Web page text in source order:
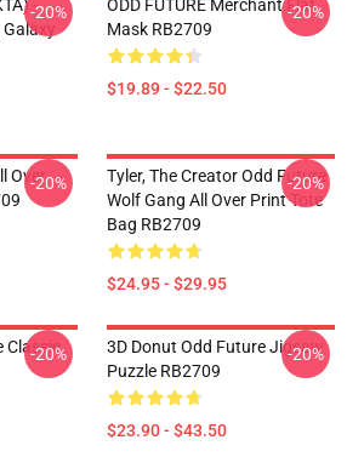
-
-20%
ODD FUTURE Merchant Flat
Mask RB2709
$19.89 - $22.50
-20%
Over-20%
Tyler, The Creator Odd Future
Wolf Gang All Over Print Tote
Bag RB2709
$24.95 - $29.95
-20%
Classic
-20%
3D Donut Odd Future Jigsaw
Puzzle RB2709
$23.90 - $43.50
-20%